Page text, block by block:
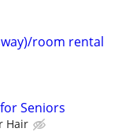
room rental
Seniors
Hair